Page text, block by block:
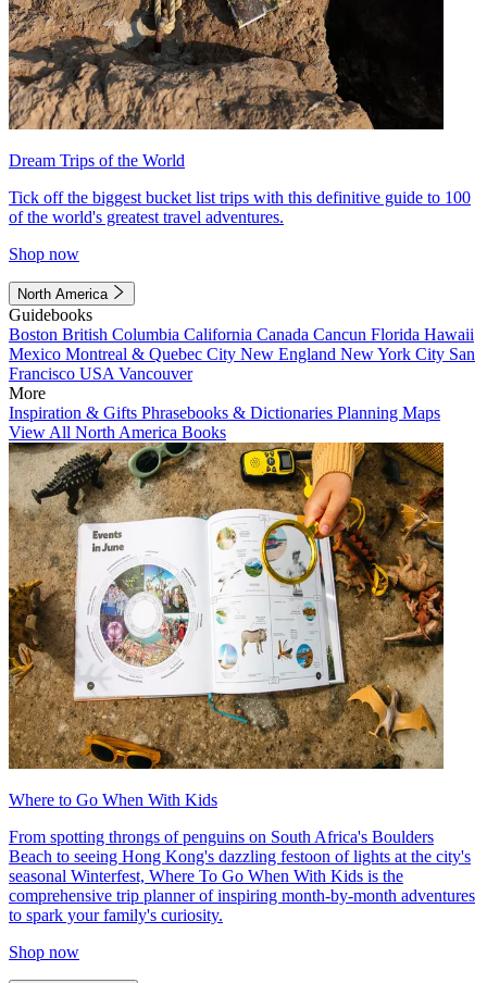
Dream Trips of the World
Tick off the biggest bucket list trips with this definitive guide to 100
of the world's greatest travel adventures.
Shop now
North America
Guidebooks
Boston British Columbia California Canada Cancun Florida Hawaii
Mexico Montreal & Quebec City New England New York City San
Francisco USA Vancouver
More
Inspiration & Gifts Phrasebooks & Dictionaries Planning Maps
View All North America Books
Where to Go When With Kids
From spotting throngs of penguins on South Africa's Boulders
Beach to seeing Hong Kong's dazzling festoon of lights at the city's
seasonal Winterfest, Where To Go When With Kids is the
comprehensive trip planner of inspiring month-by-month adventures
to spark your family's curiosity.
Shop now